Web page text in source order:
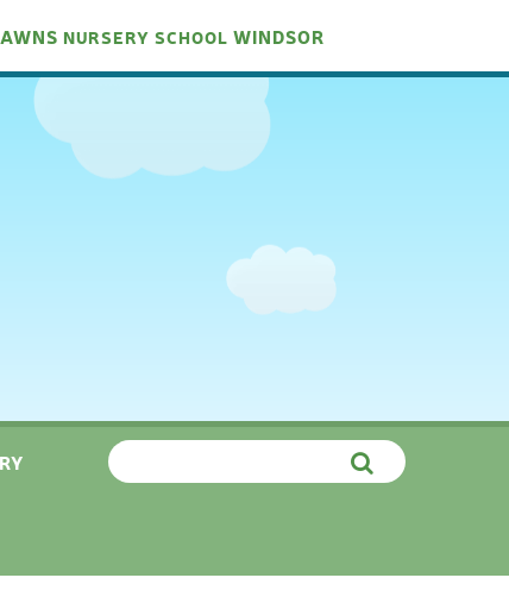
NURSERY SCHOOL WINDSOR